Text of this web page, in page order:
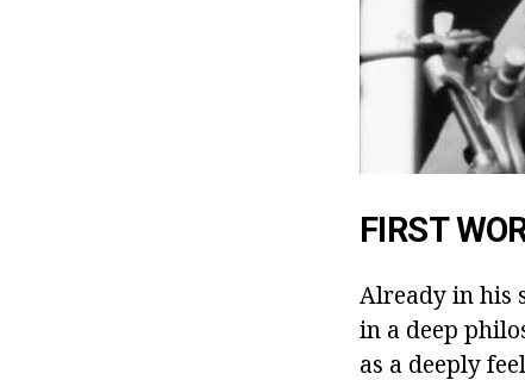
FIRST
Already in his
in a deep
as a deeply